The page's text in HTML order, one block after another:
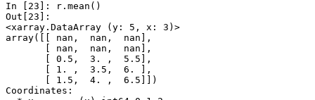
In [23]:
r . mean ()
Out[23]:
<xarray.DataArray (y: 5, x: 3)>
array([[ nan,  nan,  nan],
       [ nan,  nan,  nan],
       [ 0.5,  3. ,  5.5],
       [ 1. ,  3.5,  6. ],
       [ 1.5,  4. ,  6.5]])
Coordinates: